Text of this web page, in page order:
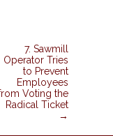
7. Sawmill
Operator Tries
to Prevent
Employees
Voting the
Radical Ticket
→